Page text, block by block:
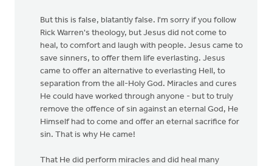
But this is false, blatantly false. I'm sorry if you follow
Rick Warren's theology, but Jesus did not come to
heal, to comfort and laugh with people. Jesus came to
save sinners, to offer them life everlasting. Jesus
came to offer an alternative to everlasting Hell, to
separation from the all-Holy God. Miracles and cures
He could have worked through anyone - but to truly
remove the offence of sin against an eternal God, He
Himself had to come and offer an eternal sacrifice for
sin. That is why He came!
That He did perform miracles and did heal many